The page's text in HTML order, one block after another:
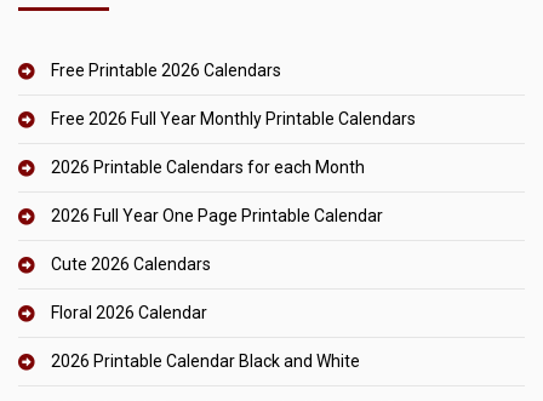
Free Printable 2026 Calendars
Free 2026 Full Year Monthly Printable Calendars
2026 Printable Calendars for each Month
2026 Full Year One Page Printable Calendar
Cute 2026 Calendars
Floral 2026 Calendar
2026 Printable Calendar Black and White